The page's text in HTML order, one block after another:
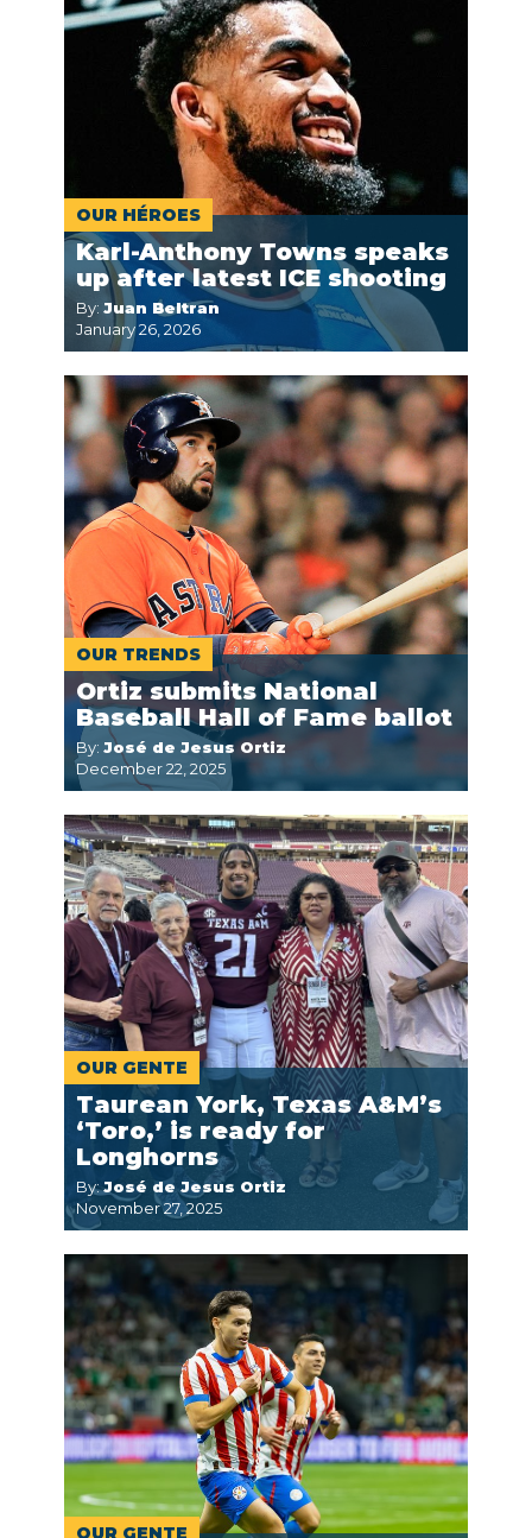
OUR HÉROES
Karl-Anthony Towns speaks
up after latest ICE shooting
By: Juan Beltran
January 26, 2026
OUR TRENDS
Ortiz submits National
Baseball Hall of Fame ballot
By: José de Jesus Ortiz
December 22, 2025
OUR GENTE
Taurean York, Texas A&M’s
‘Toro,’ is ready for
Longhorns
By:José de Jesus Ortiz
November 27, 2025
OUR GENTE